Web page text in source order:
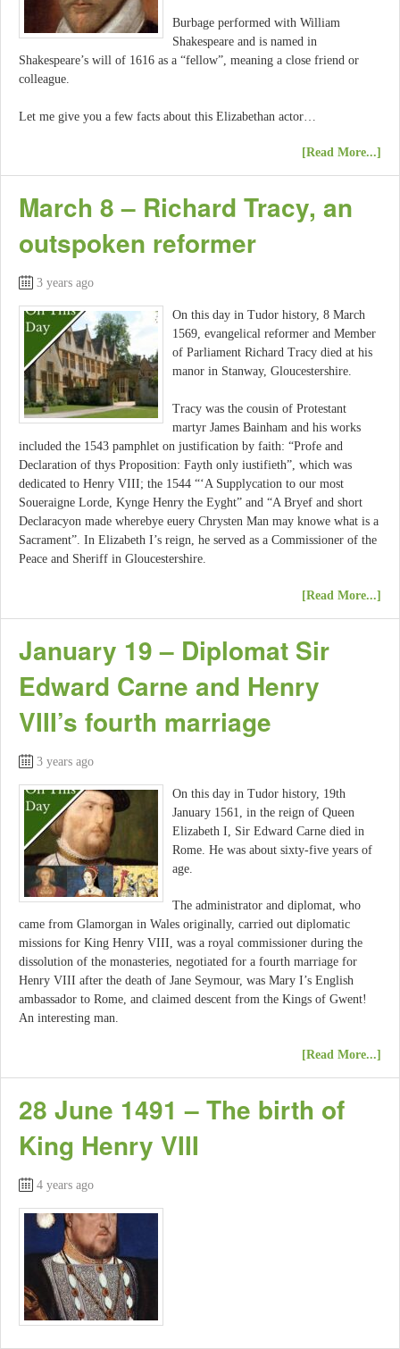
Burbage performed with William
Shakespeare and is named in
Shakespeare’s will of 1616 as a “fellow”, meaning a close friend or
colleague.
Let me give you a few facts about this Elizabethan actor…
[Read More...]
March 8 – Richard Tracy, an
outspoken reformer
3 years ago
On this day in Tudor history, 8 March
1569, evangelical reformer and Member
of Parliament Richard Tracy died at his
manor in Stanway, Gloucestershire.
Tracy was the cousin of Protestant
martyr James Bainham and his works
included the 1543 pamphlet on justification by faith: “Profe and
Declaration of thys Proposition: Fayth only iustifieth”, which was
dedicated to Henry VIII; the 1544 “‘A Supplycation to our most
Soueraigne Lorde, Kynge Henry the Eyght” and “A Bryef and short
Declaracyon made wherebye euery Chrysten Man may knowe what is a
Sacrament”. In Elizabeth I’s reign, he served as a Commissioner of the
Peace and Sheriff in Gloucestershire.
[Read More...]
January 19 – Diplomat Sir
Edward Carne and Henry
VIII’s fourth marriage
3 years ago
On this day in Tudor history, 19th
January 1561, in the reign of Queen
Elizabeth I, Sir Edward Carne died in
Rome. He was about sixty-five years of
age.
The administrator and diplomat, who
came from Glamorgan in Wales originally, carried out diplomatic
missions for King Henry VIII, was a royal commissioner during the
dissolution of the monasteries, negotiated for a fourth marriage for
Henry VIII after the death of Jane Seymour, was Mary I’s English
ambassador to Rome, and claimed descent from the Kings of Gwent!
An interesting man.
[Read More...]
28 June 1491 – The birth of
King Henry VIII
4 years ago